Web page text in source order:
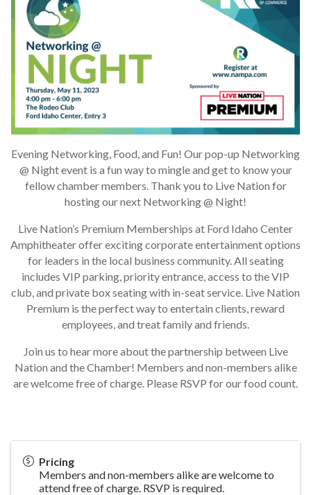
Evening Networking, Food, and Fun! Our pop-up Networking
@ Night event is a fun way to mingle and get to know your
fellow chamber members. Thank you to Live Nation for
hosting our next Networking @ Night!
Live Nation’s Premium Memberships at Ford Idaho Center
Amphitheater offer exciting corporate entertainment options
for leaders in the local business community. All seating
includes VIP parking, priority entrance, access to the VIP
club, and private box seating with in-seat service. Live Nation
Premium is the perfect way to entertain clients, reward
employees, and treat family and friends.
Join us to hear more about the partnership between Live
Nation and the Chamber! Members and non-members alike
are welcome free of charge. Please RSVP for our food count.
Pricing
Members and non-members alike are welcome to
attend free of charge. RSVP is required.